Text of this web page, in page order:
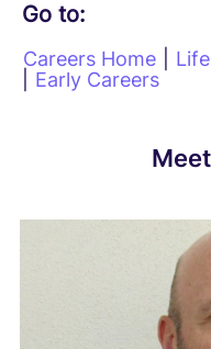
Go to:
Careers Home
Early Careers